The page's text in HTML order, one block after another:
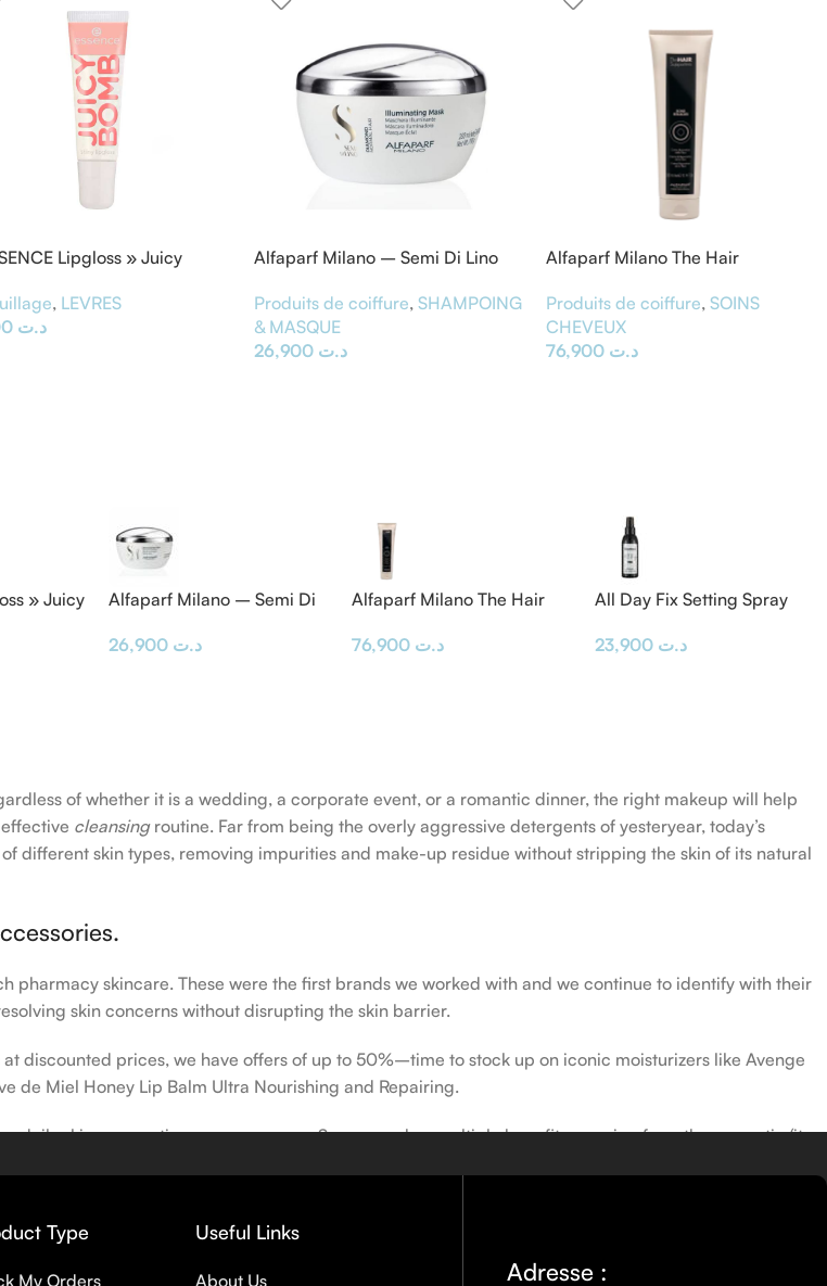
Lipgloss » Juicy
, LEVRES
د.ت 8,900
Alfaparf Milano – Semi Di Lino
Produits de coiffure, SHAMPOING
& MASQUE
د.ت
Alfaparf Milano The Hair
ml
Produits de coiffure, SOINS
CHEVEUX
د.ت
» Juicy
Alfaparf Milano – Semi Di
Mask 200ML
د.ت
Alfaparf Milano The Hair
300 ml د.ت
All Day Fix Setting Spray
د.ت
of whether it is a wedding, a corporate event, or a romantic dinner, the right makeup will help
cleansingroutine. Far from being the overly aggressive detergents of yesteryear, today’s
different skin types, removing impurities and make-up residue without stripping the skin of its natural
pharmacy skincare. These were the first brands we worked with and we continue to identify with their
skin concerns without disrupting the skin barrier.
discounted prices, we have offers of up to 50%–time to stock up on iconic moisturizers like Avenge
de Miel Honey Lip Balm Ultra Nourishing and Repairing.
daily skincare routine, use sunscreen. Sunscreen has multiple benefits, ranging from the cosmetic (it
there’s a world of sunscreen options out there, so we know there’s one for you.
Type
My Orders
Useful Links
About Us Adresse :